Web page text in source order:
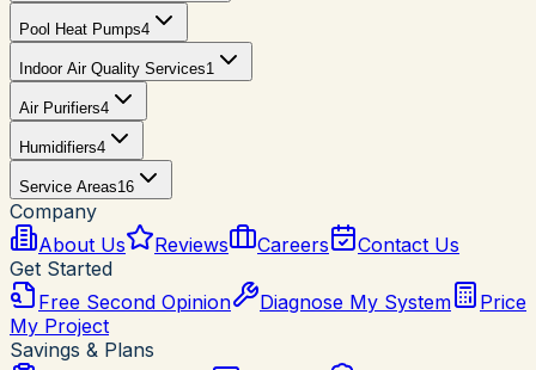
Pool Heat Pumps4
Indoor Air Quality Services1
Air Purifiers4
Humidifiers4
Service Areas16
Company
About Us
Reviews Careers
Contact Us
Get Started
Free Second Opinion
Diagnose My System
Price
My Project
Savings & Plans